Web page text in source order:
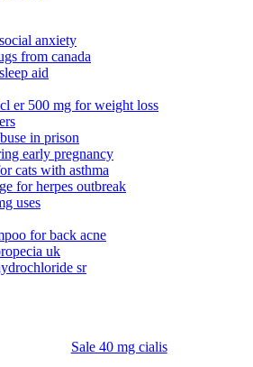
anxiety
from canada
aid
er 500 mg for weight loss
in prison
early pregnancy
cats with asthma
for herpes outbreak
uses
for back acne
uk
sr
Sale 40 mg cialis